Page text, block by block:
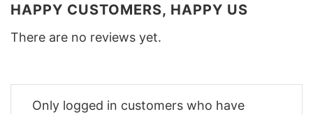
HAPPY CUSTOMERS, HAPPY US
There are no reviews yet.
Only logged in customers who have